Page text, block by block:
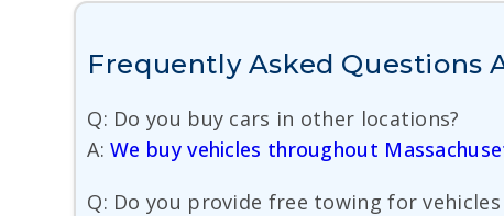
Frequently Asked Questions
Q: Do you buy cars in other locations?
A:We buy vehicles throughout
Q: Do you provide free towing for